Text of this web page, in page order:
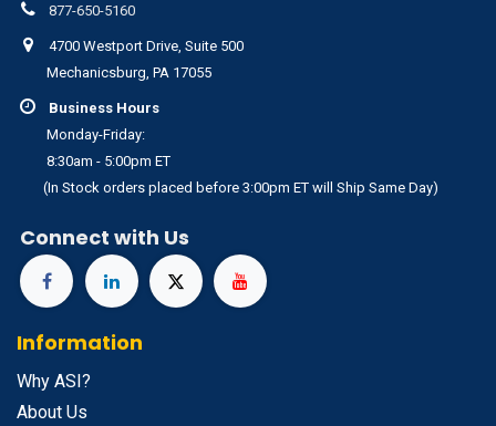
877-650-5160
4700 Westport Drive, Suite 500
Mechanicsburg, PA 17055
Business Hours
Monday-Friday:
8:30am - 5:00pm ET
(In Stock orders placed before 3:00pm ET will Ship Same Day)
Connect with Us
Information
Why ASI?
About Us